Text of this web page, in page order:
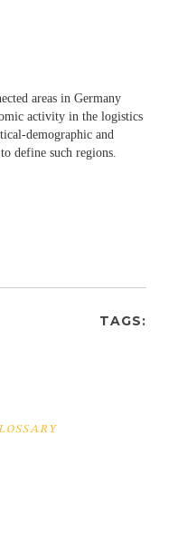
areas in Germany
activity in the logistics
demographic and
define such regions.
TAGS: